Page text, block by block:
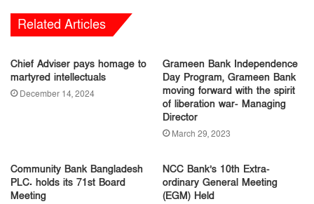
Related Articles
Chief Adviser pays homage to
martyred intellectuals
December 14, 2024
Grameen Bank Independence
Day Program, Grameen Bank
moving forward with the spirit
of liberation war- Managing
Director
March 29, 2023
Community Bank Bangladesh
PLC. holds its 71st Board
Meeting
NCC Bank’s 10th Extra-
ordinary General Meeting
(EGM) Held